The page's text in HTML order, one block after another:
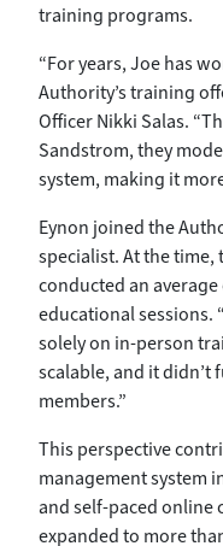
training programs.
“For years, Joe has
Authority’s training
Officer Nikki Salas.
Sandstrom, they
system, making it
Eynon joined the
specialist. At the
conducted an
educational sessions.
solely on in-person
scalable, and it didn’t
members.”
This perspective
management system
and self-paced online
expanded to more